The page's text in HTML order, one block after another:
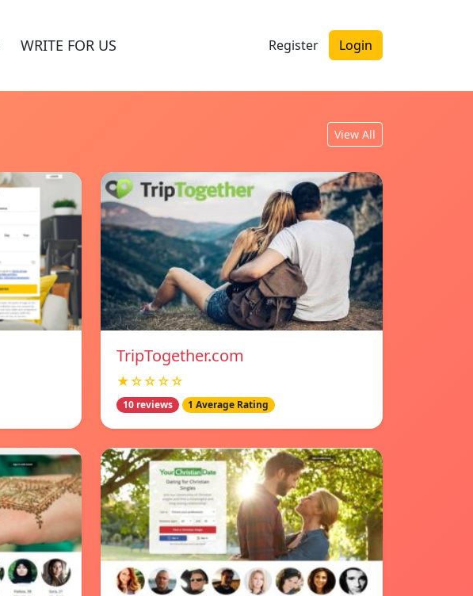
WRITE FOR US Register Login
View All
TripTogether.com
★☆☆☆☆
10 reviews 1 Average Rating